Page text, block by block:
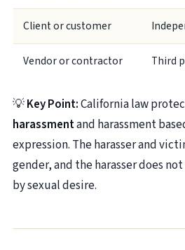
Client or customer
Vendor or contractor Third
💡Key Point:California law
harassmentand harassment
expression. The harasser and
gender, and the harasser does
by sexual desire.